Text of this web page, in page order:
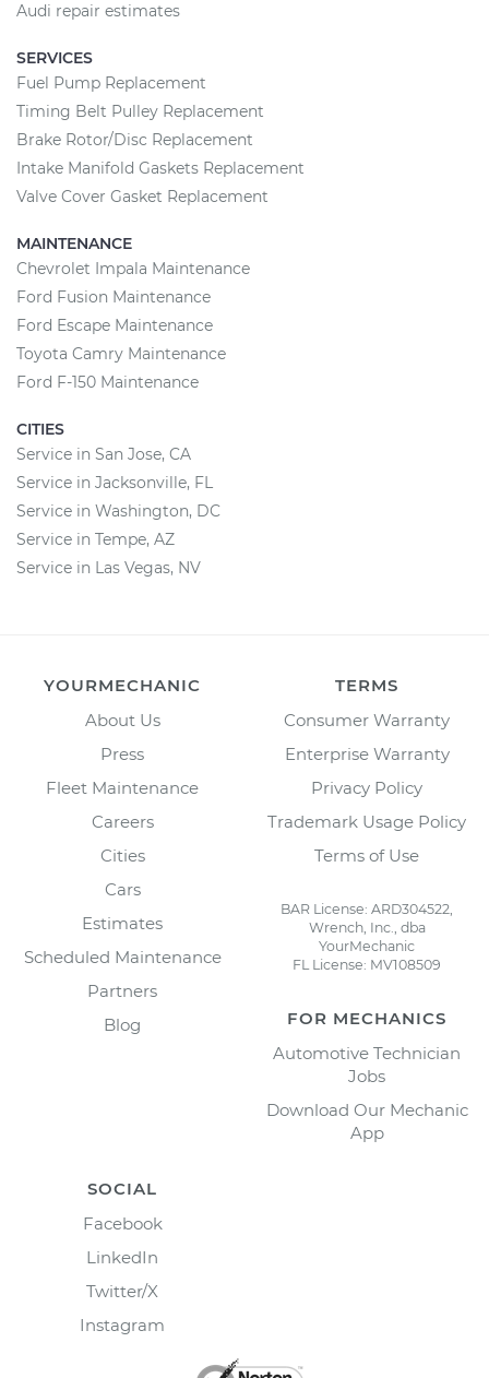
Audi repair estimates
SERVICES
Fuel Pump Replacement
Timing Belt Pulley Replacement
Brake Rotor/Disc Replacement
Intake Manifold Gaskets Replacement
Valve Cover Gasket Replacement
MAINTENANCE
Chevrolet Impala Maintenance
Ford Fusion Maintenance
Ford Escape Maintenance
Toyota Camry Maintenance
Ford F-150 Maintenance
CITIES
Service in San Jose, CA
Service in Jacksonville, FL
Service in Washington, DC
Service in Tempe, AZ
Service in Las Vegas, NV
YOURMECHANIC
About Us
Press
Fleet Maintenance
Careers
Cities
Cars
Estimates
Scheduled Maintenance
Partners
Blog
TERMS
Consumer Warranty
Enterprise Warranty
Privacy Policy
Trademark Usage Policy
Terms of Use
BAR License: ARD304522,
Wrench, Inc., dba
YourMechanic
FL License: MV108509
FOR MECHANICS
Automotive Technician
Jobs
Download Our Mechanic
App
SOCIAL
Facebook
LinkedIn
Twitter/X
Instagram